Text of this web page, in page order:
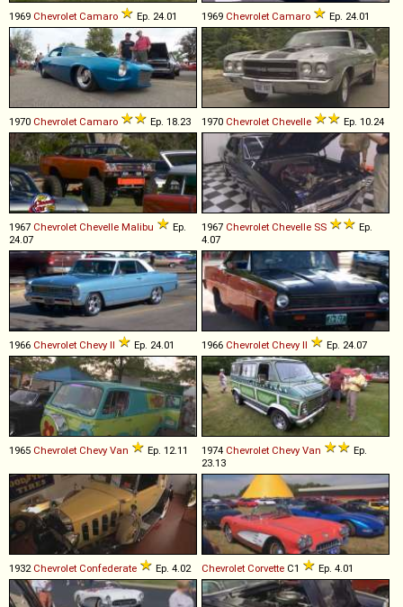
1969 Chevrolet Camaro Ep. 24.01 1969 Chevrolet Camaro Ep. 24.01
1970 Chevrolet Camaro Ep. 18.23 1970 Chevrolet Chevelle Ep. 10.24
1967 Chevrolet Chevelle Malibu
Ep.
24.07
1967 Chevrolet Chevelle SS
Ep.
4.07
1966 Chevrolet Chevy II Ep. 24.01 1966 Chevrolet Chevy II Ep. 24.07
1965 Chevrolet Chevy Van Ep. 12.11 1974 Chevrolet Chevy Van
Ep.
23.13
1932 Chevrolet Confederate Ep. 4.02 Chevrolet Corvette C1 Ep. 4.01